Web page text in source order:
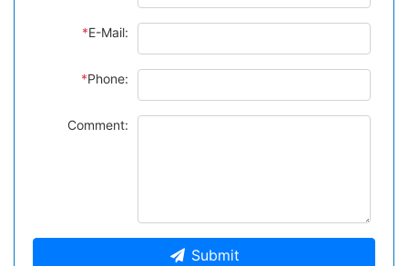
*E-Mail:
*Phone:
Comment:
Submit